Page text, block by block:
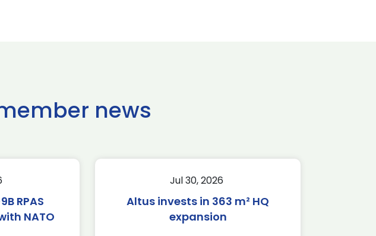
news
RPAS
NATO
Jul 30, 2026
Altus invests in 363 m² HQ
expansion